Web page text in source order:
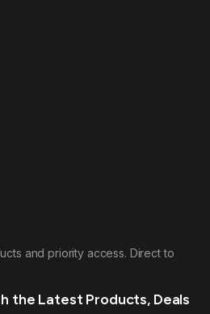
and priority access. Direct to
the Latest Products, Deals